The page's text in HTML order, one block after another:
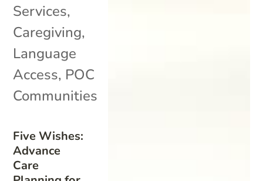
Five Wishes:
Advance
Care
Services,
Caregiving,
Language
Access, POC
Communities